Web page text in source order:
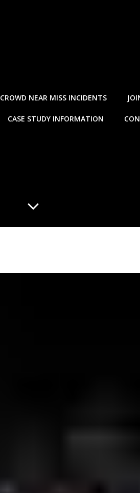
CROWD NEAR MISS INCIDENTS
CASE STUDY INFORMATION